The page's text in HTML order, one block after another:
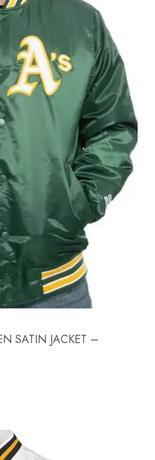
SATIN JACKET –